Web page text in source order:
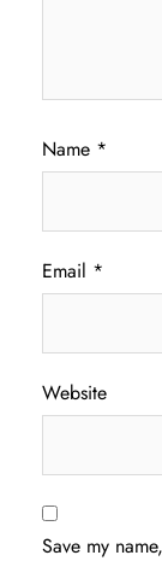
Name *
Email *
Website
Save my